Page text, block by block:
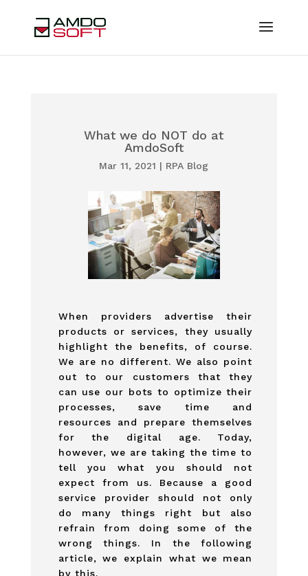
What we do NOT do at
AmdoSoft
Mar 11, 2021 | RPA Blog
When providers advertise their
products or services, they usually
highlight the benefits, of course.
We are no different. We also point
out to our customers that they
can use our bots to optimize their
processes, save time and
resources and prepare themselves
for the digital age. Today,
however, we are taking the time to
tell you what you should not
expect from us. Because a good
service provider should not only
do many things right but also
refrain from doing some of the
wrong things. In the following
article, we explain what we mean
by this.